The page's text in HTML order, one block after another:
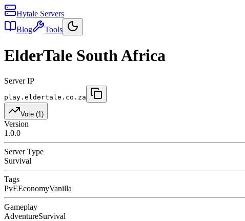
Hytale Servers
Blog
Tools
ElderTale South Africa
Server IP
play.eldertale.co.za
Vote (1 )
Version
1.0.0
Server Type
Survival
Tags
PvEEconomyVanilla
Gameplay
AdventureSurvival